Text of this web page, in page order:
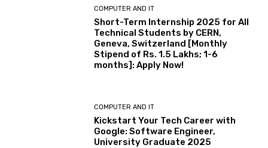
COMPUTER AND IT
Short-Term Internship 2025 for All
Technical Students by CERN,
Geneva, Switzerland [Monthly
Stipend of Rs. 1.5 Lakhs; 1-6
months]: Apply Now!
COMPUTER AND IT
Kickstart Your Tech Career with
Google: Software Engineer,
University Graduate 2025